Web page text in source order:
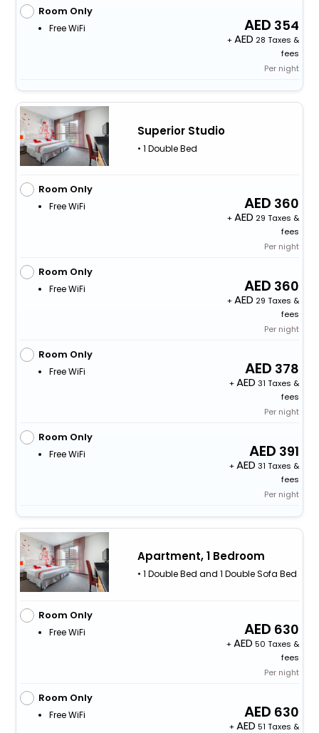
Room Only
Free WiFi 354
+
28 Taxes &
fees
Per night
Superior Studio
• 1 Double Bed
Room Only
Free WiFi 360
+
29 Taxes &
fees
Per night
Room Only
Free WiFi 360
+
29 Taxes &
fees
Per night
Room Only
Free WiFi 378
+
31 Taxes &
fees
Per night
Room Only
Free WiFi 391
+
31 Taxes &
fees
Per night
Apartment, 1 Bedroom
• 1 Double Bed and 1 Double Sofa Bed
Room Only
Free WiFi 630
+
50 Taxes &
fees
Per night
Room Only
Free WiFi 630
+
51 Taxes &